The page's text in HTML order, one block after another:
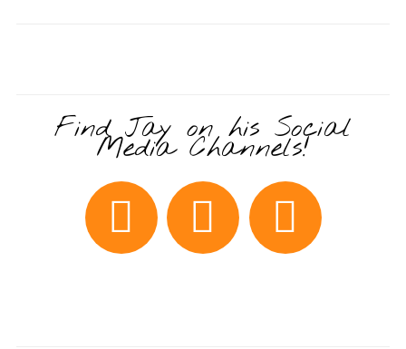
Find Jay on his Social
Media Channels!